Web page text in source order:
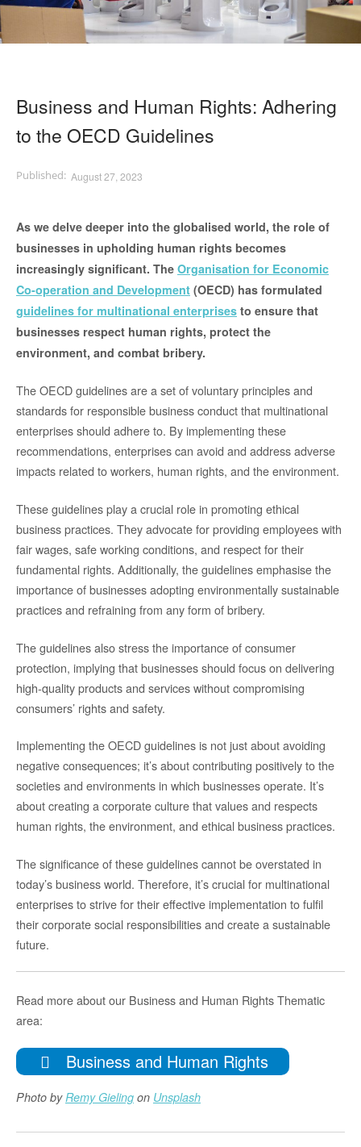
Business and Human Rights: Adhering
to the OECD Guidelines
August 27, 2023
As we delve deeper into the globalised world, the role of
businesses in upholding human rights becomes
increasingly significant. The Organisation for Economic
Co-operation and Development (OECD) has formulated
guidelines for multinational enterprises to ensure that
businesses respect human rights, protect the
environment, and combat bribery.
The OECD guidelines are a set of voluntary principles and
standards for responsible business conduct that multinational
enterprises should adhere to. By implementing these
recommendations, enterprises can avoid and address adverse
impacts related to workers, human rights, and the environment.
These guidelines play a crucial role in promoting ethical
business practices. They advocate for providing employees with
fair wages, safe working conditions, and respect for their
fundamental rights. Additionally, the guidelines emphasise the
importance of businesses adopting environmentally sustainable
practices and refraining from any form of bribery.
The guidelines also stress the importance of consumer
protection, implying that businesses should focus on delivering
high-quality products and services without compromising
consumers’ rights and safety.
Implementing the OECD guidelines is not just about avoiding
negative consequences; it’s about contributing positively to the
societies and environments in which businesses operate. It’s
about creating a corporate culture that values and respects
human rights, the environment, and ethical business practices.
The significance of these guidelines cannot be overstated in
today’s business world. Therefore, it’s crucial for multinational
enterprises to strive for their effective implementation to fulfil
their corporate social responsibilities and create a sustainable
future.
Read more about our Business and Human Rights Thematic
area:
Business and Human Rights
Photo by Remy Gieling on Unsplash